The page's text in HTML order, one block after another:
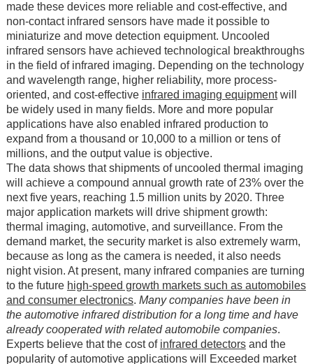
made these devices more reliable and cost-effective, and
non-contact infrared sensors have made it possible to
miniaturize and move detection equipment. Uncooled
infrared sensors have achieved technological breakthroughs
in the field of infrared imaging. Depending on the technology
and wavelength range, higher reliability, more process-
oriented, and cost-effective infrared imaging equipmentwill
be widely used in many fields. More and more popular
applications have also enabled infrared production to
expand from a thousand or 10,000 to a million or tens of
millions, and the output value is objective.
The data shows that shipments of uncooled thermal imaging
will achieve a compound annual growth rate of 23% over the
next five years, reaching 1.5 million units by 2020. Three
major application markets will drive shipment growth:
thermal imaging, automotive, and surveillance. From the
demand market, the security market is also extremely warm,
because as long as the camera is needed, it also needs
night vision. At present, many infrared companies are turning
to the future high-speed growth markets such as automobiles
and consumer electronics. Many companies have been in
the automotive infrared distribution for a long time and have
already cooperated with related automobile companies.
Experts believe that the cost of infrared detectorsand the
popularity of automotive applications will Exceeded market